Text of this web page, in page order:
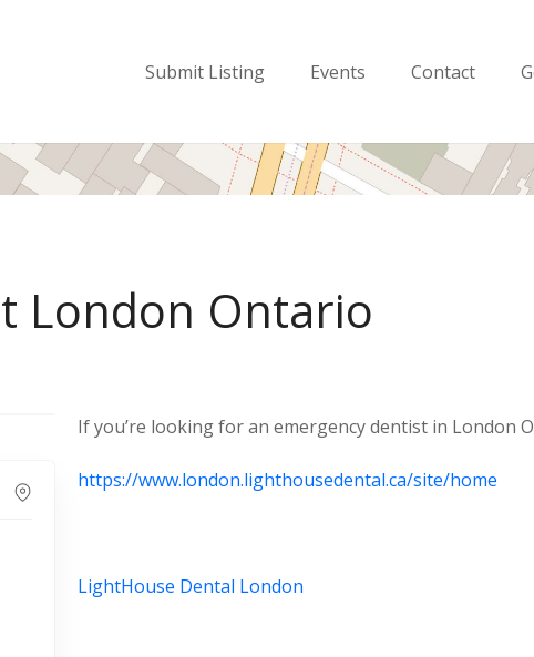
Submit Listing Events Contact
London Ontario
If you’re looking for an emergency dentist in London
https://www.london.lighthousedental.ca/site/home
LightHouse Dental London